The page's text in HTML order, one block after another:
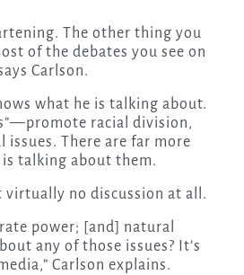
The other thing you
of the debates you see on
Carlson.
what he is talking about.
racial division,
There are far more
talking about them.
virtually no discussion at all.
power; [and] natural
any of those issues? It’s
Carlson explains.